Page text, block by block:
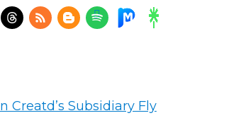
Creatd’s Subsidiary Fly